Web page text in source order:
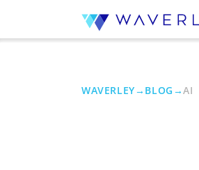
WAVERLEY→ BLOG →AI